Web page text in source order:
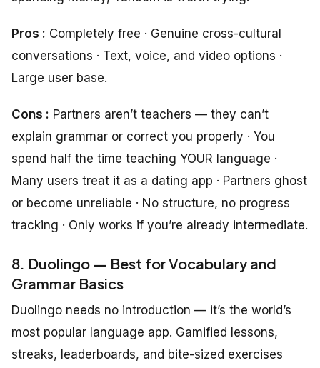
Pros : Completely free · Genuine cross-cultural
conversations · Text, voice, and video options ·
Large user base.
Cons : Partners aren’t teachers — they can’t
explain grammar or correct you properly · You
spend half the time teaching YOUR language ·
Many users treat it as a dating app · Partners ghost
or become unreliable · No structure, no progress
tracking · Only works if you’re already intermediate.
8. Duolingo — Best for Vocabulary and
Grammar Basics
Duolingo needs no introduction — it’s the world’s
most popular language app. Gamified lessons,
streaks, leaderboards, and bite-sized exercises